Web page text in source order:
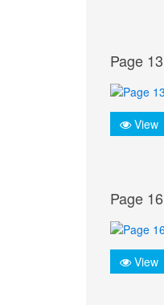
Page 13
View
Page 16
View